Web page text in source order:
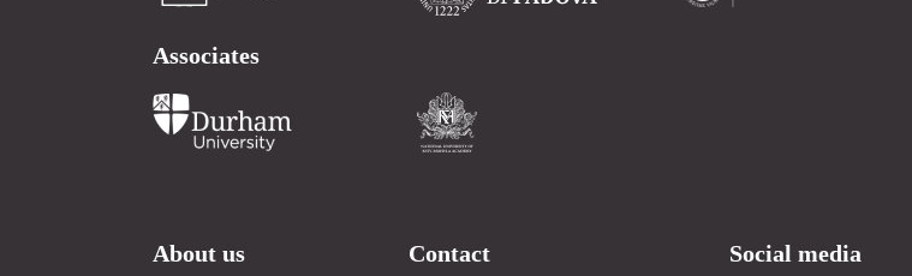
Associates
About us Contact Social media